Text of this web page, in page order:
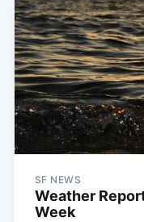
SF NEWS
Weather
Week